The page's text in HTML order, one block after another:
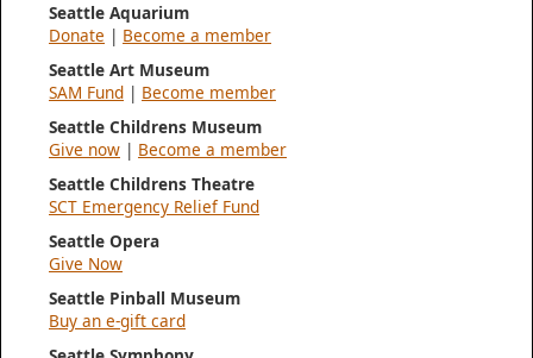
Seattle Aquarium
Donate | Become a member
Seattle Art Museum
SAM Fund | Become member
Seattle Childrens Museum
Give now | Become a member
Seattle Childrens Theatre
SCT Emergency Relief Fund
Seattle Opera
Give Now
Seattle Pinball Museum
Buy an e-gift card